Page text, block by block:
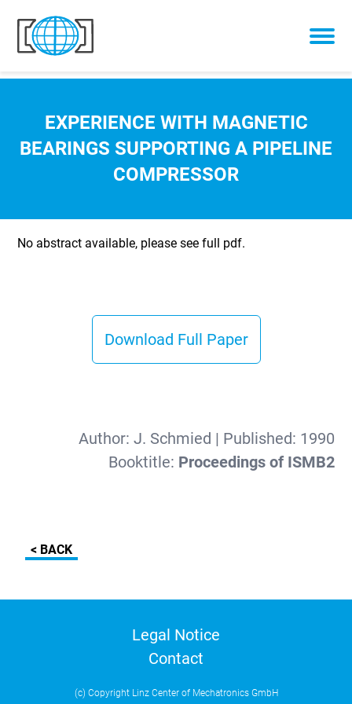
Skip to content
EXPERIENCE WITH MAGNETIC
BEARINGS SUPPORTING A PIPELINE
COMPRESSOR
No abstract available, please see full pdf.
Download Full Paper
Author: J. Schmied | Published: 1990
Booktitle: Proceedings of ISMB2
< BACK
Legal Notice
Contact
(c) Copyright Linz Center of Mechatronics GmbH